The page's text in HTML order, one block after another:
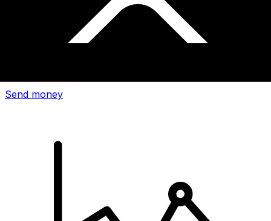
Xe International Money Transfer
Send money